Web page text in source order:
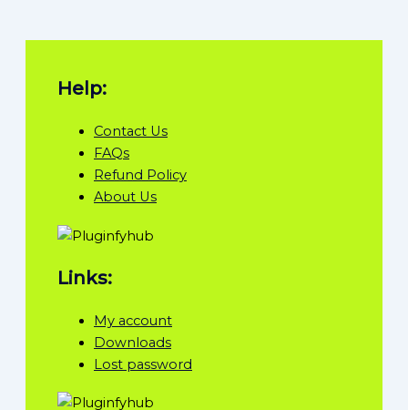
Help:
Contact Us
FAQs
Refund Policy
About Us
Links:
My account
Downloads
Lost password